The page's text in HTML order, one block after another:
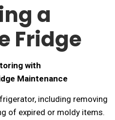
a
Fridge
with
Maintenance
including removing
of expired or moldy items.